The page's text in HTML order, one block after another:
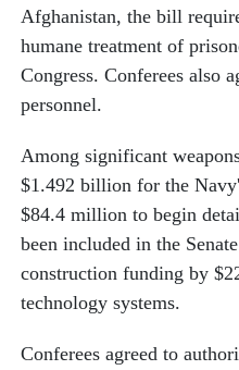
Afghanistan, the bill
humane treatment of
Congress. Conferees also
personnel.
Among significant
$1.492 billion for the
$84.4 million to begin
been included in the
construction funding by
technology systems.
Conferees agreed to